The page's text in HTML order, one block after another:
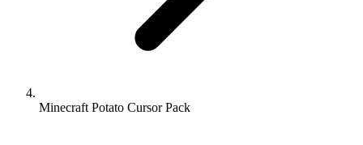
Minecraft Potato Cursor Pack